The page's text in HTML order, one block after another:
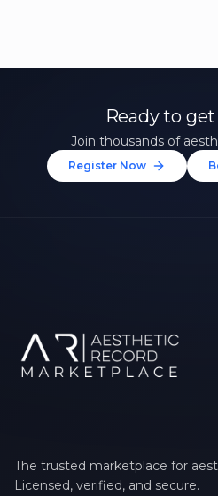
Ready to
Join thousands of
Register Now
The trusted marketplace for
Licensed, verified, and secure.